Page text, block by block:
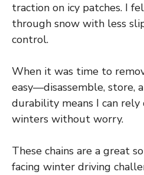
traction on icy patches. I
through snow with less
control.
When it was time to
easy—disassemble, store,
durability means I can
winters without worry.
These chains are a great
facing winter driving